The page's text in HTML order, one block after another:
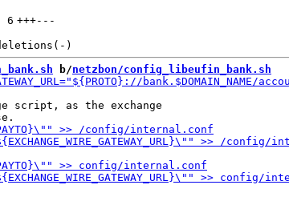
6 +++---
b/netzbon/config_libeufin_bank.sh
script, as the exchange